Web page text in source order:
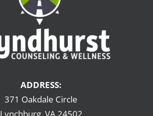
ADDRESS:
371 Oakdale Circle
Lynchburg, VA 24502